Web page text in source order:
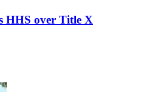
HHS over Title X